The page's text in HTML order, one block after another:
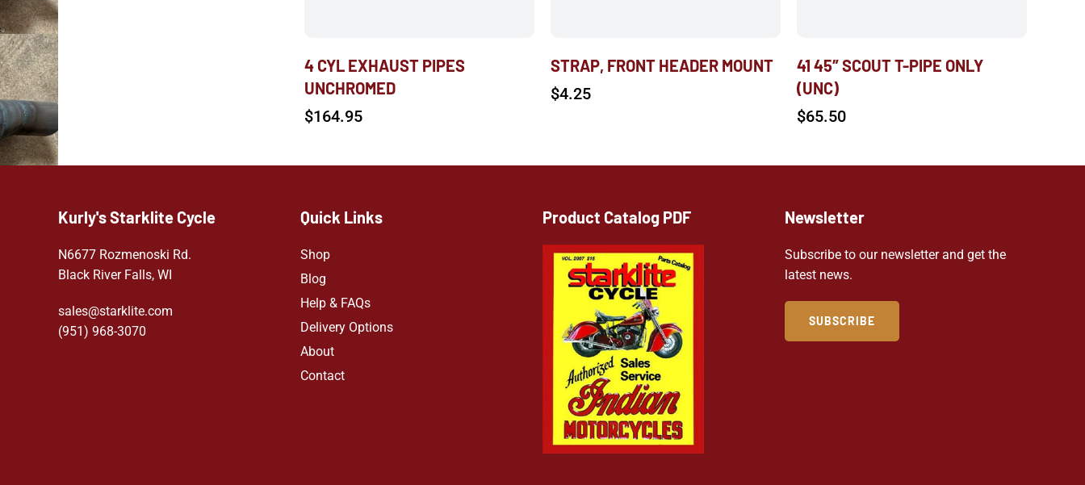
4 CYL EXHAUST PIPES
UNCHROMED
$164.95
STRAP, FRONT HEADER MOUNT
$4.25
41 45″ SCOUT T-PIPE ONLY
(UNC)
$65.50
Kurly's Starklite Cycle
N6677 Rozmenoski Rd.
Black River Falls, WI
sales@starklite.com
(951) 968-3070
Quick Links
Shop
Blog
Help & FAQs
Delivery Options
About
Contact
Product Catalog PDF Newsletter
Subscribe to our newsletter and get the
latest news.
SUBSCRIBE